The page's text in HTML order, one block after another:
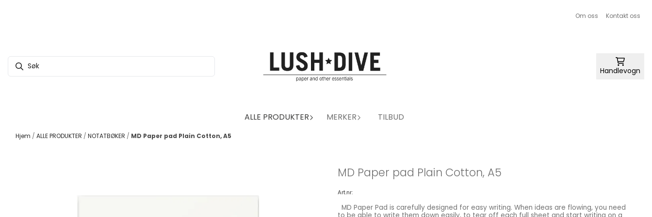
Om oss Kontakt oss
Handlevogn
ALLE PRODUKTER MERKER TILBUD
Hjem / ALLE PRODUKTER / NOTATBØKER / MD Paper pad Plain Cotton, A5
MD Paper pad Plain Cotton, A5
Art.nr: